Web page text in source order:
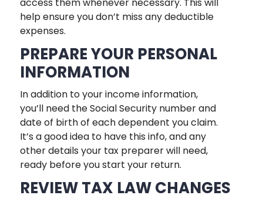
help ensure you don’t miss any deductible
expenses.
PREPARE YOUR PERSONAL
INFORMATION
In addition to your income information,
you’ll need the Social Security number and
date of birth of each dependent you claim.
It’s a good idea to have this info, and any
other details your tax preparer will need,
ready before you start your return.
REVIEW TAX LAW CHANGES